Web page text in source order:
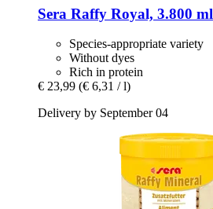
Sera Raffy Royal, 3.800 ml
Species-appropriate variety
Without dyes
Rich in protein
€ 23,99 (€ 6,31 / l)
Delivery by September 04